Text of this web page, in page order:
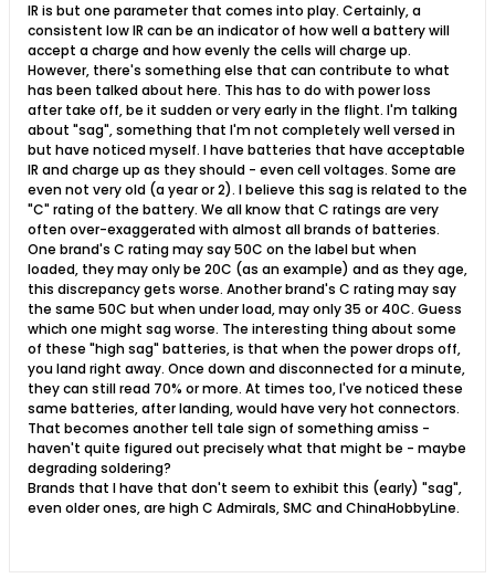
IR is but one parameter that comes into play. Certainly, a
consistent low IR can be an indicator of how well a battery will
accept a charge and how evenly the cells will charge up.
However, there's something else that can contribute to what
has been talked about here. This has to do with power loss
after take off, be it sudden or very early in the flight. I'm talking
about "sag", something that I'm not completely well versed in
but have noticed myself. I have batteries that have acceptable
IR and charge up as they should - even cell voltages. Some are
even not very old (a year or 2). I believe this sag is related to the
"C" rating of the battery. We all know that C ratings are very
often over-exaggerated with almost all brands of batteries.
One brand's C rating may say 50C on the label but when
loaded, they may only be 20C (as an example) and as they age,
this discrepancy gets worse. Another brand's C rating may say
the same 50C but when under load, may only 35 or 40C. Guess
which one might sag worse. The interesting thing about some
of these "high sag" batteries, is that when the power drops off,
you land right away. Once down and disconnected for a minute,
they can still read 70% or more. At times too, I've noticed these
same batteries, after landing, would have very hot connectors.
That becomes another tell tale sign of something amiss -
haven't quite figured out precisely what that might be - maybe
degrading soldering?
Brands that I have that don't seem to exhibit this (early) "sag",
even older ones, are high C Admirals, SMC and ChinaHobbyLine.